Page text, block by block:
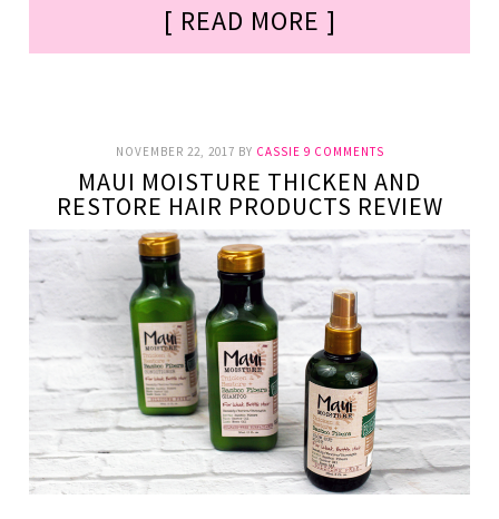
[ READ MORE ]
NOVEMBER 22, 2017 BY CASSIE 9 COMMENTS
MAUI MOISTURE THICKEN AND
RESTORE HAIR PRODUCTS REVIEW